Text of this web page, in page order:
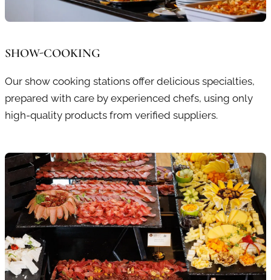
SHOW-COOKING
Our show cooking stations offer delicious specialties,
prepared with care by experienced chefs, using only
high-quality products from verified suppliers.